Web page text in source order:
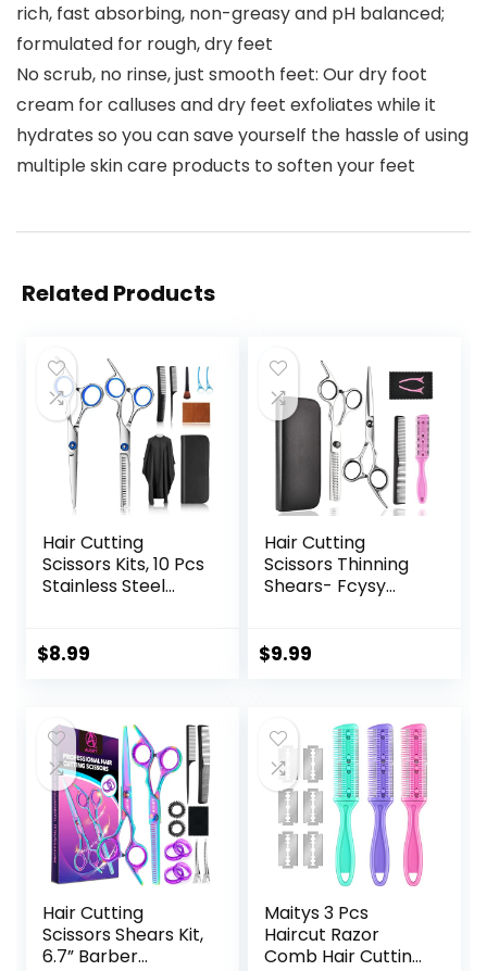
rich, fast absorbing, non-greasy and pH balanced;
formulated for rough, dry feet
No scrub, no rinse, just smooth feet: Our dry foot
cream for calluses and dry feet exfoliates while it
hydrates so you can save yourself the hassle of using
multiple skin care products to soften your feet
Related Products
Hair Cutting
Scissors Kits, 10 Pcs
Stainless Steel
Professional
me/Men/Women/
Kids/Adults Shear
Sets
$8.99
Hair Cutting
Scissors Thinning
Shears- Fcysy
Scissors
Accessories in
Leather Case for
Cutting Styling Hair
for Women Men
Pet- 7 Pcs
$9.99
Hair Cutting
Scissors Shears Kit,
6.7” Barber
Maitys 3 Pcs
Haircut Razor
Comb Hair Cutting